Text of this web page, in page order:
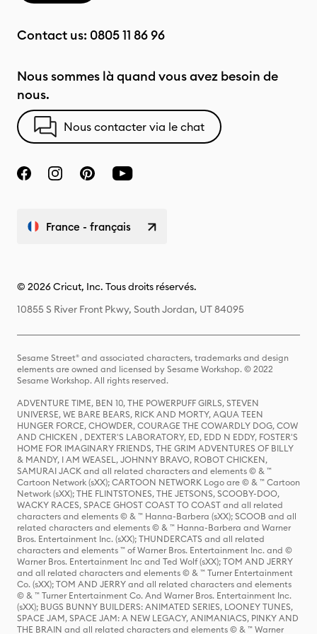
Contact us: 0805 11 86 96
Nous sommes là quand vous avez besoin de
nous.
Nous contacter via le chat
France - français
© 2026 Cricut, Inc. Tous droits réservés.
10855 S River Front Pkwy, South Jordan, UT 84095
Sesame Street® and associated characters, trademarks and design
elements are owned and licensed by Sesame Workshop. © 2022
Sesame Workshop. All rights reserved.
ADVENTURE TIME, BEN 10, THE POWERPUFF GIRLS, STEVEN
UNIVERSE, WE BARE BEARS, RICK AND MORTY, AQUA TEEN
HUNGER FORCE, CHOWDER, COURAGE THE COWARDLY DOG, COW
AND CHICKEN , DEXTER'S LABORATORY, ED, EDD N EDDY, FOSTER'S
HOME FOR IMAGINARY FRIENDS, THE GRIM ADVENTURES OF BILLY
& MANDY, I AM WEASEL, JOHNNY BRAVO, ROBOT CHICKEN,
SAMURAI JACK and all related characters and elements © & ™
Cartoon Network (sXX); CARTOON NETWORK Logo are © & ™ Cartoon
Network (sXX); THE FLINTSTONES, THE JETSONS, SCOOBY-DOO,
WACKY RACES, SPACE GHOST COAST TO COAST and all related
characters and elements © & ™ Hanna-Barbera (sXX); SCOOB and all
related characters and elements © & ™ Hanna-Barbera and Warner
Bros. Entertainment Inc. (sXX); THUNDERCATS and all related
characters and elements ™ of Warner Bros. Entertainment Inc. and ©
Warner Bros. Entertainment Inc and Ted Wolf (sXX); TOM AND JERRY
and all related characters and elements © & ™ Turner Entertainment
Co. (sXX); TOM AND JERRY and all related characters and elements
© & ™ Turner Entertainment Co. And Warner Bros. Entertainment Inc.
(sXX); BUGS BUNNY BUILDERS: ANIMATED SERIES, LOONEY TUNES,
SPACE JAM, SPACE JAM: A NEW LEGACY, ANIMANIACS, PINKY AND
THE BRAIN and all related characters and elements © & ™ Warner